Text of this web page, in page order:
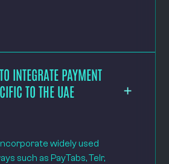
INTEGRATE PAYMENT
TO THE UAE
widely used
such as PayTabs, Telr,